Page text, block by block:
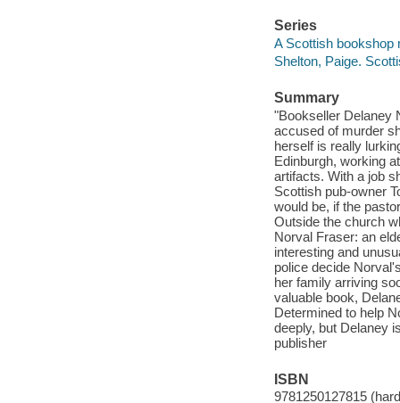
Series
A Scottish bookshop
Shelton, Paige.
Summary
"Bookseller Delaney
accused of murder
herself is really
Edinburgh, working
artifacts. With a job
Scottish pub-owner
would be, if the
Outside the church
Norval Fraser: an
interesting and
police decide
her family arriving
valuable book,
Determined to help
deeply, but Delaney
publisher
ISBN
9781250127815